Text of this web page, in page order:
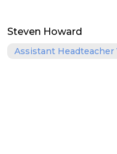
Steven Howard
Assistant Headteacher